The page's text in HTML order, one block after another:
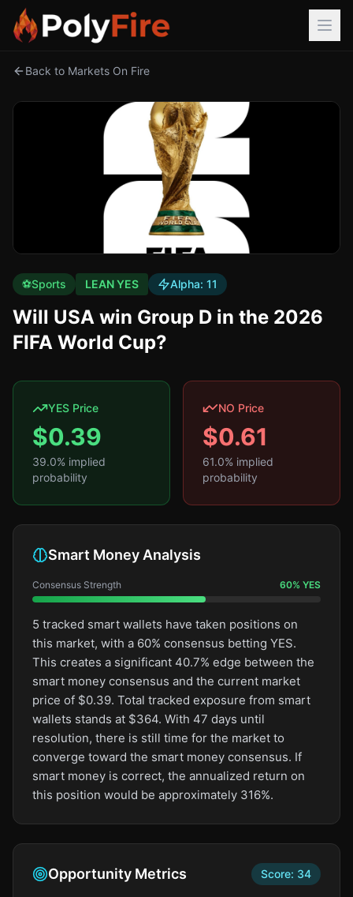
Back to Markets On Fire
⚽Sports LEAN YES Alpha: 11
Will USA win Group D in the 2026
FIFA World Cup?
YES Price
$0.39
39.0% implied
probability
NO Price
$0.61
61.0% implied
probability
Smart Money Analysis
Consensus Strength 60% YES
5 tracked smart wallets have taken positions on
this market, with a 60% consensus betting YES.
This creates a significant 40.7% edge between the
smart money consensus and the current market
price of $0.39. Total tracked exposure from smart
wallets stands at $364. With 47 days until
resolution, there is still time for the market to
converge toward the smart money consensus. If
smart money is correct, the annualized return on
this position would be approximately 316%.
Opportunity Metrics Score: 34